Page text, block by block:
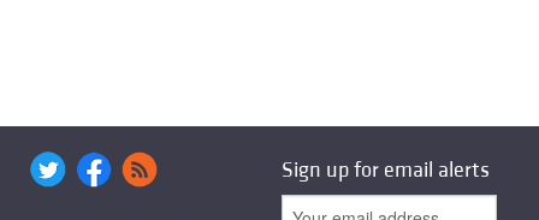
Sign up for email alerts